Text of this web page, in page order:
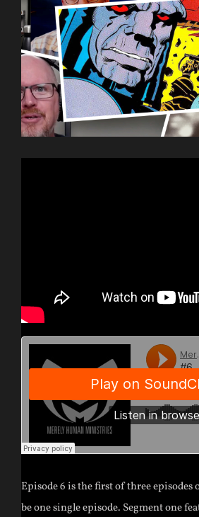
Episode 6 is the first of three
be one single episode. Segment one